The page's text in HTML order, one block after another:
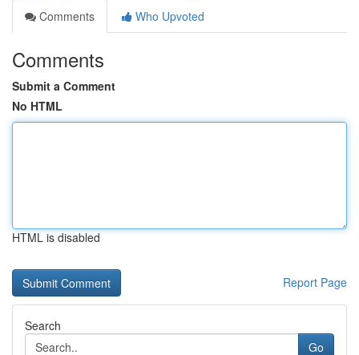
Comments
Who Upvoted
Comments
Submit a Comment
No HTML
HTML is disabled
Report Page
Search
Go